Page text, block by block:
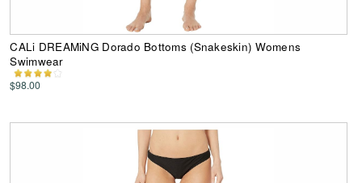
CALi DREAMiNG Dorado Bottoms (Snakeskin) Womens
Swimwear
$98.00